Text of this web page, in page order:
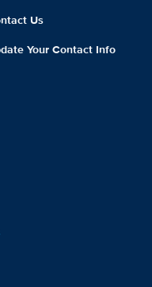
Us
Your Contact Info